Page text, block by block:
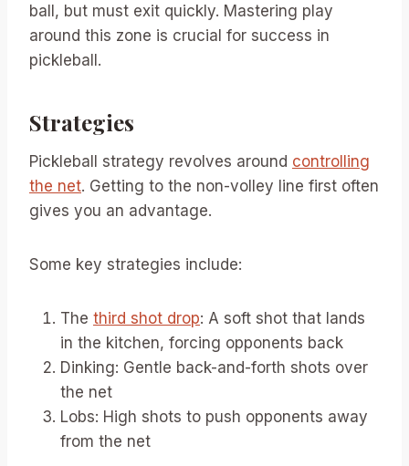
ball, but must exit quickly. Mastering play
around this zone is crucial for success in
pickleball.
Strategies
Pickleball strategy revolves around controlling
the net. Getting to the non-volley line first often
gives you an advantage.
Some key strategies include:
The third shot drop: A soft shot that lands
in the kitchen, forcing opponents back
Dinking: Gentle back-and-forth shots over
the net
Lobs: High shots to push opponents away
from the net